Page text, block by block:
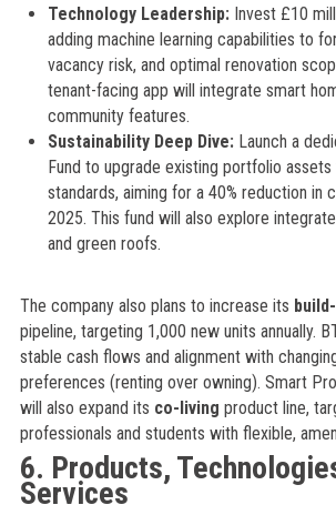
Technology Leadership:Invest £10
adding machine learning capabilities to
vacancy risk, and optimal renovation
tenant-facing app will integrate smart
community features.
Sustainability Deep Dive:Launch a
Fund to upgrade existing portfolio
standards, aiming for a 40% reduction in
2025. This fund will also explore
and green roofs.
The company also plans to increase its
pipeline, targeting 1,000 new units annually.
stable cash flows and alignment with
preferences (renting over owning). Smart
will also expand its co-living product line,
professionals and students with flexible,
6. Products,
Services